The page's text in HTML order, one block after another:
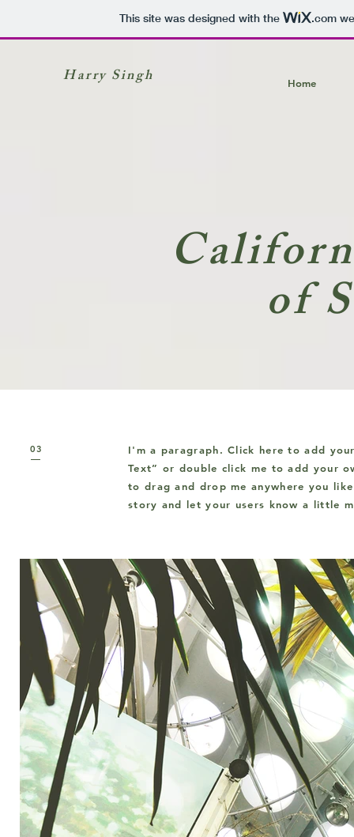
This site was designed with the .com
03
I'm a paragraph. Click here to add
Text” or double click me to add your
to drag and drop me anywhere you
story and let your users know a little
of
Home
Harry Singh